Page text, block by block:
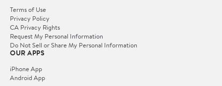
Terms of Use
Privacy Policy
CA Privacy Rights
Request My Personal Information
Do Not Sell or Share My Personal Information
OUR APPS
iPhone App
Android App